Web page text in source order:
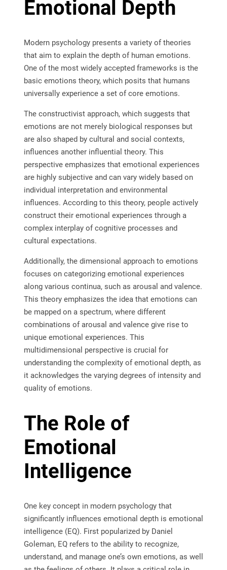
Emotional Depth
Modern psychology presents a variety of theories
that aim to explain the depth of human emotions.
One of the most widely accepted frameworks is the
basic emotions theory, which posits that humans
universally experience a set of core emotions.
The constructivist approach, which suggests that
emotions are not merely biological responses but
are also shaped by cultural and social contexts,
influences another influential theory. This
perspective emphasizes that emotional experiences
are highly subjective and can vary widely based on
individual interpretation and environmental
influences. According to this theory, people actively
construct their emotional experiences through a
complex interplay of cognitive processes and
cultural expectations.
Additionally, the dimensional approach to emotions
focuses on categorizing emotional experiences
along various continua, such as arousal and valence.
This theory emphasizes the idea that emotions can
be mapped on a spectrum, where different
combinations of arousal and valence give rise to
unique emotional experiences. This
multidimensional perspective is crucial for
understanding the complexity of emotional depth, as
it acknowledges the varying degrees of intensity and
quality of emotions.
The Role of
Emotional
Intelligence
One key concept in modern psychology that
significantly influences emotional depth is emotional
intelligence (EQ). First popularized by Daniel
Goleman, EQ refers to the ability to recognize,
understand, and manage one’s own emotions, as well